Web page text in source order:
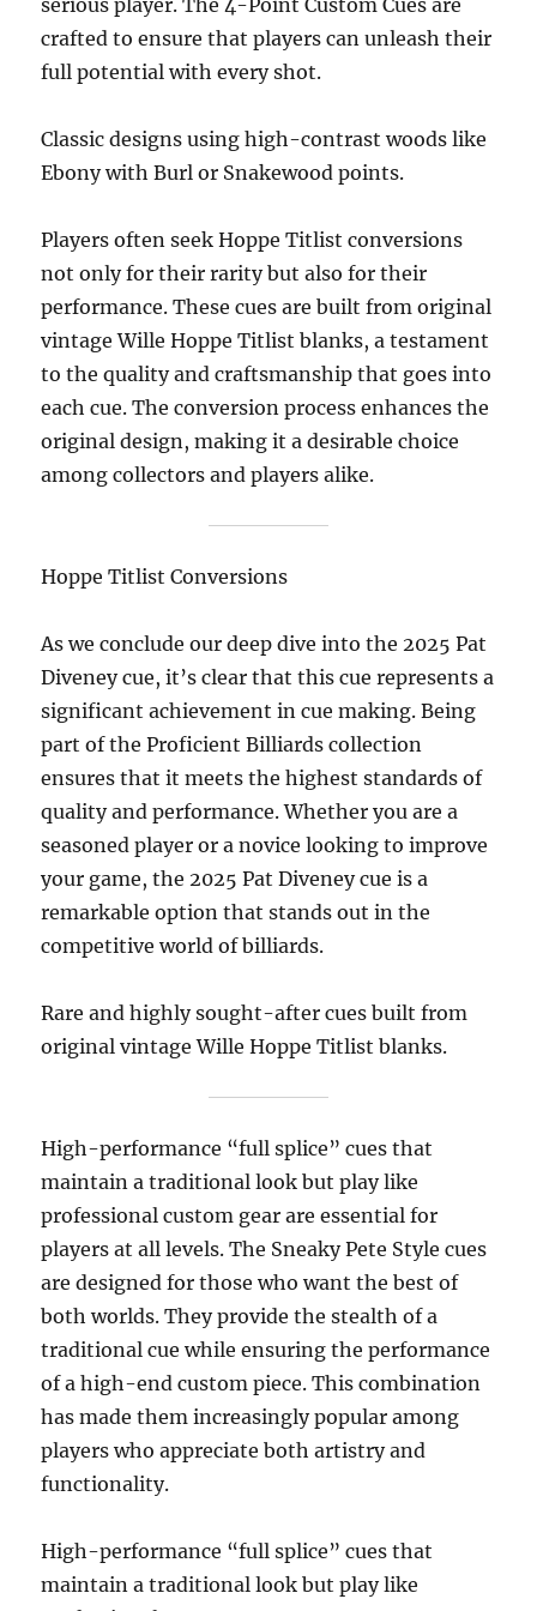
crafted to ensure that players can unleash their
full potential with every shot.
Classic designs using high-contrast woods like
Ebony with Burl or Snakewood points.
Players often seek Hoppe Titlist conversions
not only for their rarity but also for their
performance. These cues are built from original
vintageWille Hoppe Titlist blanks, a testament
to the quality and craftsmanship that goes into
each cue. The conversion process enhances the
original design, making it a desirable choice
among collectors and players alike.
Hoppe Titlist Conversions
As we conclude our deep dive into the 2025 Pat
Diveney cue, it’s clear that this cue represents a
significant achievement in cue making. Being
part of the Proficient Billiards collection
ensures that it meets the highest standards of
quality and performance. Whether you are a
seasoned player or a novice looking to improve
your game, the 2025 Pat Diveney cue is a
remarkable option that stands out in the
competitive world of billiards.
Rare and highly sought-after cues built from
original vintageWille Hoppe Titlist blanks.
High-performance “full splice” cues that
maintain a traditional look but play like
professional custom gear are essential for
players at all levels. The Sneaky Pete Style cues
are designed for those who want the best of
both worlds. They provide the stealth of a
traditional cue while ensuring the performance
of a high-end custom piece. This combination
has made them increasingly popular among
players who appreciate both artistry and
functionality.
High-performance “full splice” cues that
maintain a traditional look but play like